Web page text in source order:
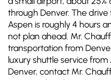
through Denver. The
Aspen is roughly 4 hours
not plan ahead. Mr.
transportation from
luxury shuttle service
Denver, contact Mr.